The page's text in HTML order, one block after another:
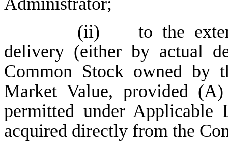
(ii) to the extent
delivery (either by actual
Common Stock owned by
Market Value, provided
permitted under
acquired directly from the